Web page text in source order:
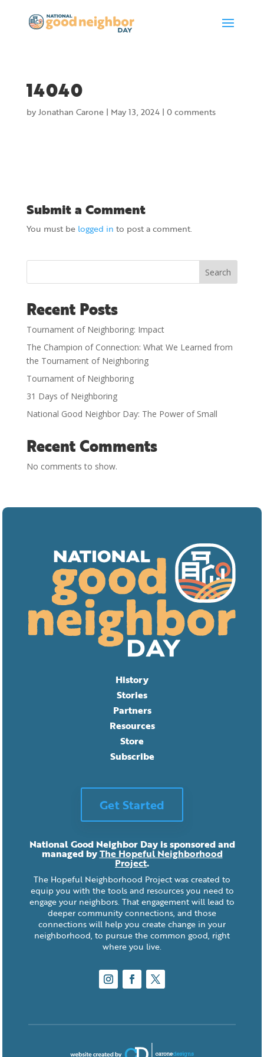
14040
byJonathan Carone| May 13, 2024| 0 comments
Submit a Comment
You must be logged in to post a comment.
Search
Recent Posts
Tournament of Neighboring: Impact
The Champion of Connection: What We Learned from
the Tournament of Neighboring
Tournament of Neighboring
31 Days of Neighboring
National Good Neighbor Day: The Power of Small
Recent Comments
No comments to show.
History
Stories
Partners
Resources
Store
Subscribe
Get Started
National Good Neighbor Day is sponsored and
managed byThe Hopeful Neighborhood
Project.
The Hopeful Neighborhood Project was created to
equip you with the tools and resources you need to
engage your neighbors. That engagement will lead to
deeper community connections, and those
connections will help you create change in your
neighborhood, to pursue the common good, right
where you live.